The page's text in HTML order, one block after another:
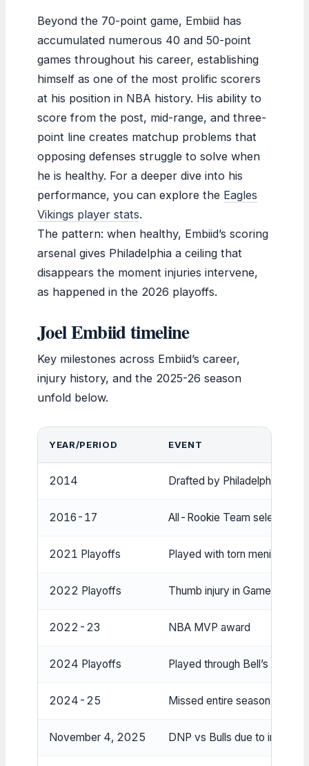
Beyond the 70-point game, Embiid has
accumulated numerous 40 and 50-point
games throughout his career, establishing
himself as one of the most prolific scorers
at his position in NBA history. His ability to
score from the post, mid-range, and three-
point line creates matchup problems that
opposing defenses struggle to solve when
he is healthy. For a deeper dive into his
performance, you can explore the Eagles
Vikings player stats.
The pattern: when healthy, Embiid’s scoring
arsenal gives Philadelphia a ceiling that
disappears the moment injuries intervene,
as happened in the 2026 playoffs.
Joel Embiid timeline
Key milestones across Embiid’s career,
injury history, and the 2025-26 season
unfold below.
YEAR/PERIOD EVENT
2014 Drafted by Philadelphia 76ers
2016-17 All-Rookie Team selection
2021 Playoffs Played with torn meniscus
2022 Playoffs Thumb injury in Game 3 vs
2022-23 NBA MVP award
2024 Playoffs Played through Bell’s palsy
2024-25 Missed entire season due
November 4, 2025 DNP vs Bulls due to injury/